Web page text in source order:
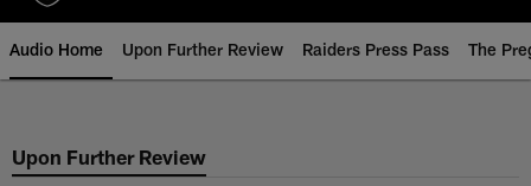
Audio Home Upon Further Review Raiders Press Pass The
Upon Further Review